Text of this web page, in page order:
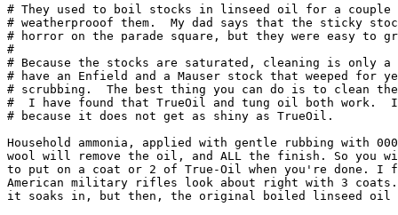
# They used to boil stocks in linseed oil for a
# weatherprooof them.  My dad says that the sticky
# horror on the parade square, but they were easy
#
# Because the stocks are saturated, cleaning is only
# have an Enfield and a Mauser stock that weeped for
# scrubbing.  The best thing you can do is to clean
#  I have found that TrueOil and tung oil both work.
# because it does not get as shiny as TrueOil.
Household ammonia, applied with gentle rubbing with
wool will remove the oil, and ALL the finish. So you
to put on a coat or 2 of True-Oil when you're done. I
American military rifles look about right with 3
it soaks in, but then, the original boiled linseed oil